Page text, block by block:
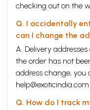
checking out on the
Q. I accidentally
can I change the
A. Delivery
the order has not
address change, you
help@exoticindia.com
Q. How do I track